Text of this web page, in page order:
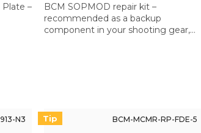
–
BCM SOPMOD repair kit –
recommended as a backup
component in your shooting gear,
N3 Tip BCM-MCMR-RP-FDE-5